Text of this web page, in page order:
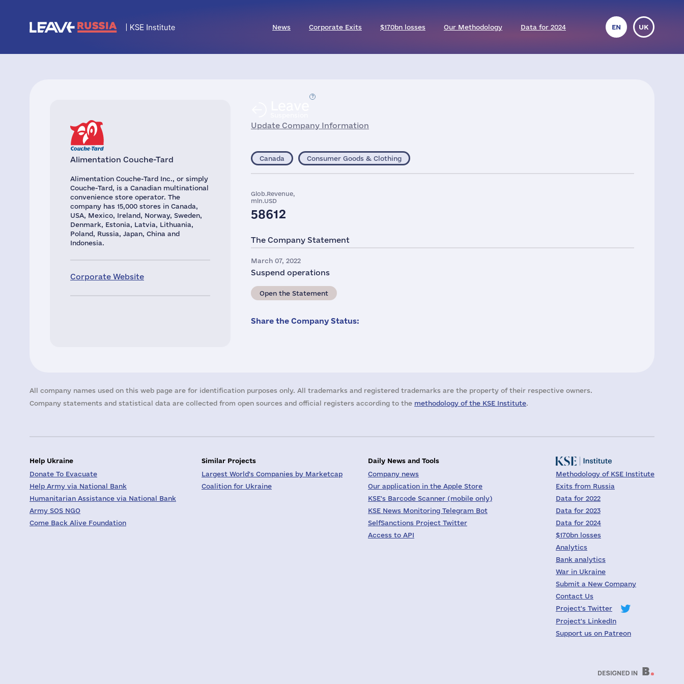
News Corporate Exits $170bn losses Our Methodology Data for 2024 EN UK
Alimentation Couche-Tard
Alimentation Couche-Tard Inc., or simply
Couche-Tard, is a Canadian multinational
convenience store operator. The
company has 15,000 stores in Canada,
USA, Mexico, Ireland, Norway, Sweden,
Denmark, Estonia, Latvia, Lithuania,
Poland, Russia, Japan, China and
Indonesia.
Corporate Website
Update Company Information
Canada Consumer Goods & Clothing
Glob.Revenue,
mln.USD
58612
The Company Statement
March 07, 2022
Suspend operations
Open the Statement
Share the Company Status:
All company names used on this web page are for identification purposes only. All trademarks and registered trademarks are the property of their respective owners.
Company statements and statistical data are collected from open sources and official registers according to the methodology of the KSE Institute.
Help Ukraine
Donate To Evacuate
Help Army via National Bank
Humanitarian Assistance via National Bank
Army SOS NGO
Come Back Alive Foundation
Similar Projects
Largest World's Companies by Marketcap
Coalition for Ukraine
Daily News and Tools
Company news
Our application in the Apple Store
KSE's Barcode Scanner (mobile only)
KSE News Monitoring Telegram Bot
SelfSanctions Project Twitter
Access to API
Methodology of KSE Institute
Exits from Russia
Data for 2022
Data for 2023
Data for 2024
$170bn losses
Analytics
Bank analytics
War in Ukraine
Submit a New Company
Contact Us
Project's Twitter
Project's LinkedIn
Support us on Patreon